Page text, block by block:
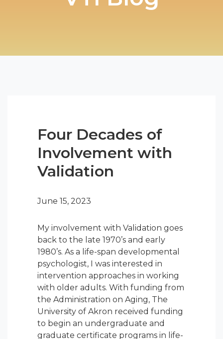
Four Decades of
Involvement with
Validation
June 15, 2023
My involvement with Validation goes
back to the late 1970’s and early
1980’s. As a life-span developmental
psychologist, I was interested in
intervention approaches in working
with older adults. With funding from
the Administration on Aging, The
University of Akron received funding
to begin an undergraduate and
graduate certificate programs in life-